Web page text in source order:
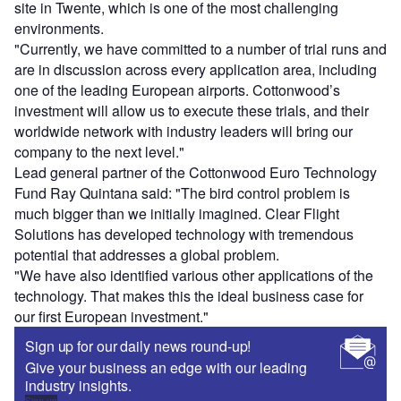
site in Twente, which is one of the most challenging
environments.
"Currently, we have committed to a number of trial runs and
are in discussion across every application area, including
one of the leading European airports. Cottonwood’s
investment will allow us to execute these trials, and their
worldwide network with industry leaders will bring our
company to the next level."
Lead general partner of the Cottonwood Euro Technology
Fund Ray Quintana said: "The bird control problem is
much bigger than we initially imagined. Clear Flight
Solutions has developed technology with tremendous
potential that addresses a global problem.
"We have also identified various other applications of the
technology. That makes this the ideal business case for
our first European investment."
Sign up for our daily news round-up!
Give your business an edge with our leading
industry insights.